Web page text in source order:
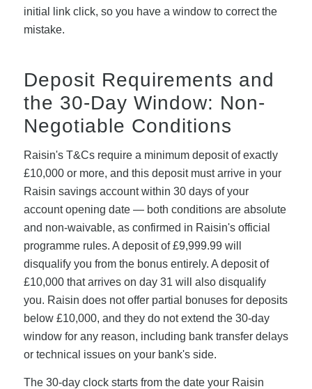
initial link click, so you have a window to correct the
mistake.
Deposit Requirements and
the 30-Day Window: Non-
Negotiable Conditions
Raisin's T&Cs require a minimum deposit of exactly
£10,000 or more, and this deposit must arrive in your
Raisin savings account within 30 days of your
account opening date — both conditions are absolute
and non-waivable, as confirmed in Raisin's official
programme rules. A deposit of £9,999.99 will
disqualify you from the bonus entirely. A deposit of
£10,000 that arrives on day 31 will also disqualify
you. Raisin does not offer partial bonuses for deposits
below £10,000, and they do not extend the 30-day
window for any reason, including bank transfer delays
or technical issues on your bank's side.
The 30-day clock starts from the date your Raisin